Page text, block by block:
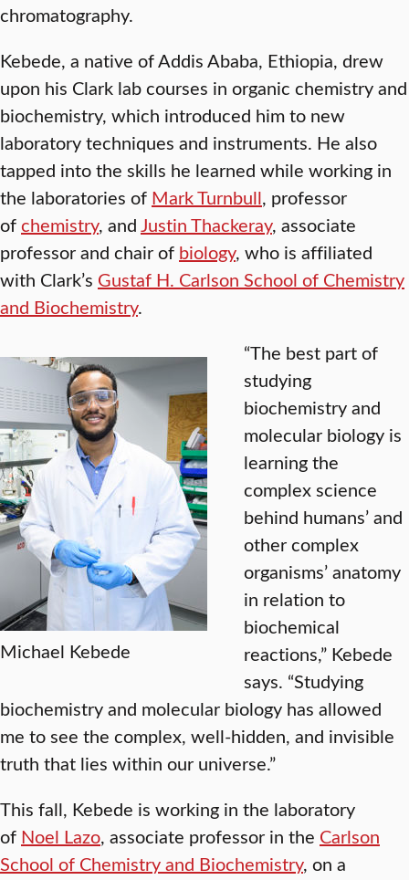
chromatography.
Kebede, a native of Addis Ababa, Ethiopia, drew
upon his Clark lab courses in organic chemistry and
biochemistry, which introduced him to new
laboratory techniques and instruments. He also
tapped into the skills he learned while working in
the laboratories of Mark Turnbull, professor
ofchemistry, andJustin Thackeray, associate
professor and chair of biology, who is affiliated
with Clark’s Gustaf H. Carlson School of Chemistry
and Biochemistry.
Michael Kebede
“The best part of
studying
biochemistry and
molecular biology is
learning the
complex science
behind humans’ and
other complex
organisms’ anatomy
in relation to
biochemical
reactions,” Kebede
says. “Studying
biochemistry and molecular biology has allowed
me to see the complex, well-hidden, and invisible
truth that lies within our universe.”
This fall, Kebede is working in the laboratory
of Noel Lazo, associate professor in the Carlson
School of Chemistry and Biochemistry, on a